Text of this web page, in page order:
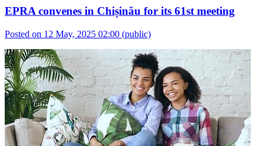
EPRA convenes in Chișinău for its 61st meeting
Posted on 12 May, 2025 02:00 (public)